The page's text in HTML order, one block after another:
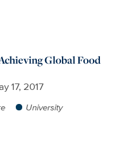
Global Food
17, 2017
University